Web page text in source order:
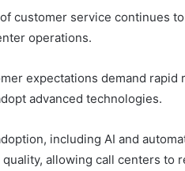
customer service continues
operations.
expectations demand
advanced technologies.
including AI and
allowing call centers to